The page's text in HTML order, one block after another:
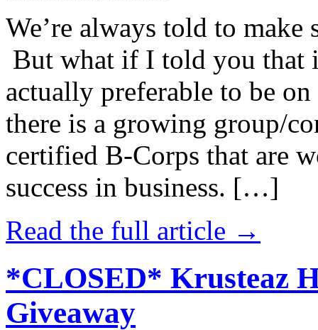
We’re always told to
But what if I told you that
actually preferable to be
there is a growing group/
certified B-Corps that are
success in business. […]
Read the full article →
*CLOSED* Krusteaz
Giveaway